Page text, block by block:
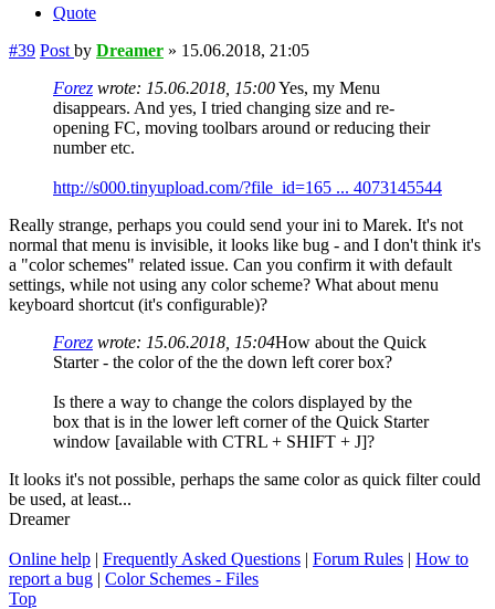
Quote
#39 Post by Dreamer » 15.06.2018, 21:05
Forez wrote: 15.06.2018, 15:00Yes, my Menu
disappears. And yes, I tried changing size and re-
opening FC, moving toolbars around or reducing their
number etc.
http://s000.tinyupload.com/?file_id=165 ... 4073145544
Really strange, perhaps you could send your ini to Marek. It's not
normal that menu is invisible, it looks like bug - and I don't think it's
a "color schemes" related issue. Can you confirm it with default
settings, while not using any color scheme? What about menu
keyboard shortcut (it's configurable)?
Forez wrote: 15.06.2018, 15:04How about the Quick
Starter - the color of the the down left corer box?
Is there a way to change the colors displayed by the
box that is in the lower left corner of the Quick Starter
window [available with CTRL + SHIFT + J]?
It looks it's not possible, perhaps the same color as quick filter could
be used, at least...
Dreamer
Online help | Frequently Asked Questions | Forum Rules | How to
report a bug | Color Schemes - Files
Top